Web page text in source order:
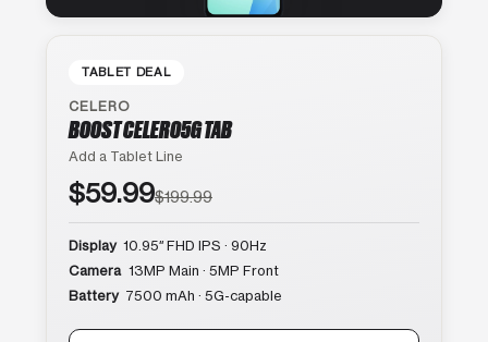
TABLET DEAL
CELERO
BOOST CELERO5G TAB
Add a Tablet Line
$59.99$199.99
Display 10.95″ FHD IPS · 90Hz
Camera 13MP Main · 5MP Front
Battery 7500 mAh · 5G-capable